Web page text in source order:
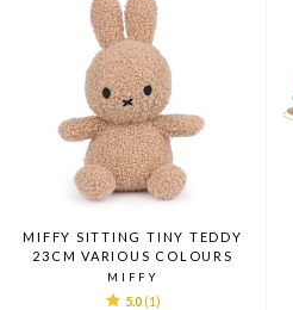
MIFFY SITTING TINY TEDDY
23CM VARIOUS COLOURS
MIFFY
5.0 (1)